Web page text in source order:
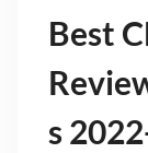
Best
s